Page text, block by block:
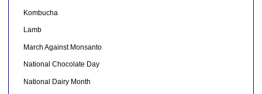
Kombucha
Lamb
March Against Monsanto
National Chocolate Day
National Dairy Month